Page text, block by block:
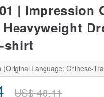
| Impression
shirt
(Original Language: Chinese-
US$48.11